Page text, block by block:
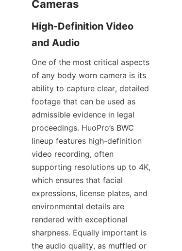
High-Definition Video
One of the most critical aspects
of any body worn camera is its
ability to capture clear, detailed
footage that can be used as
admissible evidence in legal
proceedings. HuoPro’s BWC
lineup features high-definition
video recording, often
supporting resolutions up to 4K,
which ensures that facial
expressions, license plates, and
environmental details are
rendered with exceptional
sharpness. Equally important is
the audio quality, as muffled or